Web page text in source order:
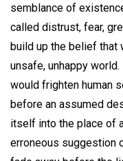
semblance of
called distrust, fear,
build up the belief that
unsafe, unhappy
would frighten human
before an assumed
itself into the place of
erroneous suggestion